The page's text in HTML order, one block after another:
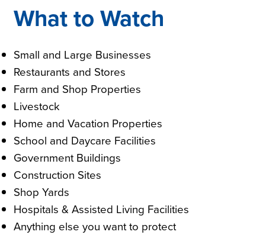
What to Watch
Small and Large Businesses
Restaurants and Stores
Farm and Shop Properties
Livestock
Home and Vacation Properties
School and Daycare Facilities
Government Buildings
Construction Sites
Shop Yards
Hospitals & Assisted Living Facilities
Anything else you want to protect